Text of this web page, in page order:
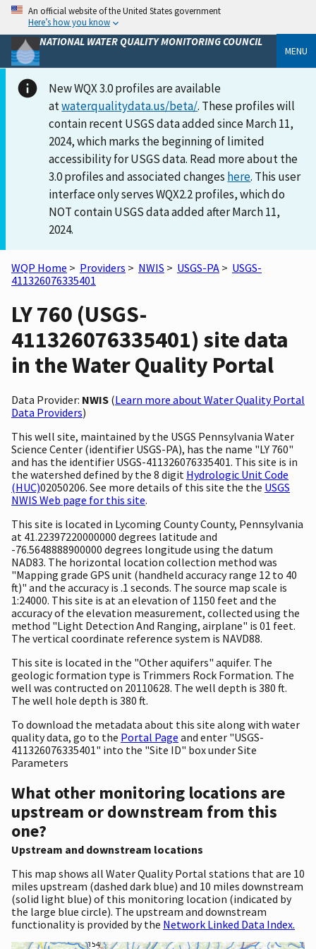
An official website of the United States government
Here’s how you know
NATIONAL WATER QUALITY MONITORING COUNCIL
MENU
New WQX 3.0 profiles are available
atwaterqualitydata.us/beta/. These profiles will
contain recent USGS data added since March 11,
2024, which marks the beginning of limited
accessibility for USGS data. Read more about the
3.0 profiles and associated changes here. This user
interface only serves WQX2.2 profiles, which do
NOT contain USGS data added after March 11,
2024.
WQP Home > Providers > NWIS > USGS-PA > USGS-
411326076335401
LY 760 (USGS-
411326076335401) site data
in the Water Quality Portal
Data Provider: NWIS (Learn more about Water Quality Portal
Data Providers)
This well site, maintained by the USGS Pennsylvania Water
Science Center (identifier USGS-PA), has the name "LY 760"
and has the identifier USGS-411326076335401. This site is in
the watershed defined by the 8 digit Hydrologic Unit Code
(HUC)02050206. See more details of this site the the USGS
NWIS Web page for this site.
This site is located in Lycoming County County, Pennsylvania
at 41.22397220000000 degrees latitude and
-76.5648888900000 degrees longitude using the datum
NAD83. The horizontal location collection method was
"Mapping grade GPS unit (handheld accuracy range 12 to 40
ft)" and the accuracy is .1 seconds. The source map scale is
1:24000. This site is at an elevation of 1150 feet and the
accuracy of the elevation measurement, collected using the
method "Light Detection And Ranging, airplane" is 01 feet.
The vertical coordinate reference system is NAVD88.
This site is located in the "Other aquifers" aquifer. The
geologic formation type is Trimmers Rock Formation. The
well was contructed on 20110628. The well depth is 380 ft.
The well hole depth is 380 ft.
To download the metadata about this site along with water
quality data, go to the Portal Page and enter "USGS-
411326076335401" into the "Site ID" box under Site
Parameters
What other monitoring locations are
upstream or downstream from this
one?
Upstream and downstream locations
This map shows all Water Quality Portal stations that are 10
miles upstream (dashed dark blue) and 10 miles downstream
(solid light blue) of this monitoring location (indicated by
the large blue circle). The upstream and downstream
functionality is provided by the Network Linked Data Index.